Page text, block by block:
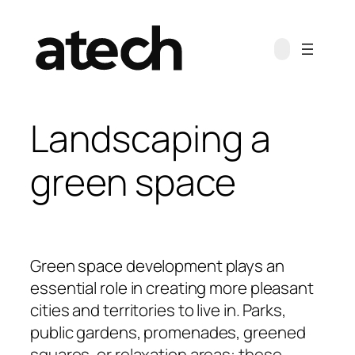
Landscaping a
green space
Green space development plays an
essential role in creating more pleasant
cities and territories to live in. Parks,
public gardens, promenades, greened